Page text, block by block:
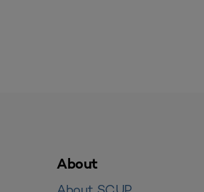
About